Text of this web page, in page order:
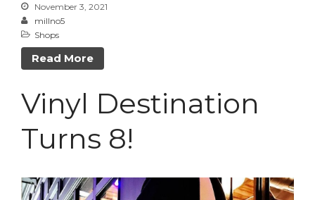
November 3, 2021
millno5
Shops
Read More
Vinyl Destination
Turns 8!